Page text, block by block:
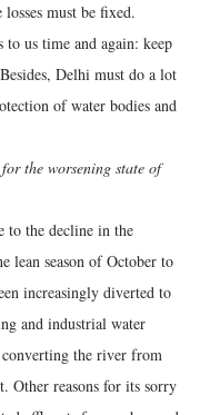
must be fixed.
to us time and again: keep
Delhi must do a lot
of water bodies and
the worsening state of
to the decline in the
lean season of October to
increasingly diverted to
and industrial water
converting the river from
Other reasons for its sorry